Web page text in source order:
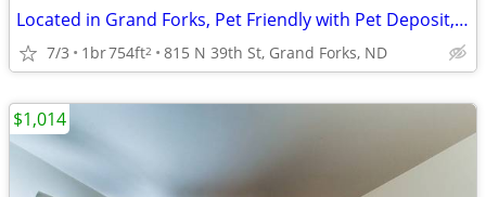
Located in Grand Forks, Pet Friendly with Pet Deposit, 1/bd 1/ba
7/3 1br754ft2 815 N 39th St, Grand Forks, ND
$1,014